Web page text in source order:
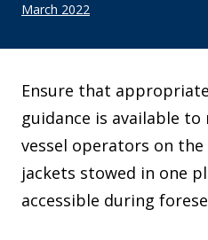
March 2022
Ensure that
guidance is available
vessel operators on
jackets stowed in one
accessible during